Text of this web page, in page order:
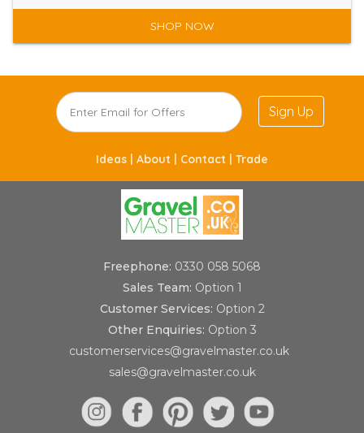
SHOP NOW
Sign Up
Ideas | About | Contact | Trade
Freephone: 0330 058 5068
Sales Team: Option 1
Customer Services: Option 2
Other Enquiries: Option 3
customerservices@gravelmaster.co.uk
sales@gravelmaster.co.uk